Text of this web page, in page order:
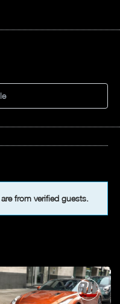
from verified guests.